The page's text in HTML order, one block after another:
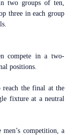
two groups of ten,
three in each group
compete in a two-
positions.
the final at the
fixture at a neutral
competition, a